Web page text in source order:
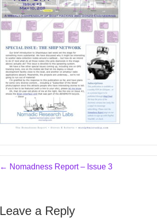
← Nomadness Report – Issue 3
Leave a Reply